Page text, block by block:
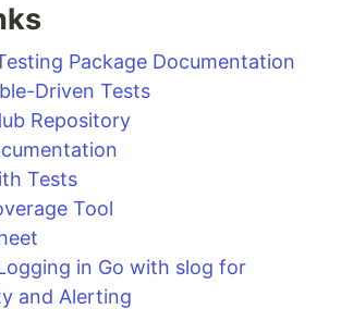
Package Documentation
Driven Tests
Repository
Tests
Tool
in Go with slog for
and Alerting